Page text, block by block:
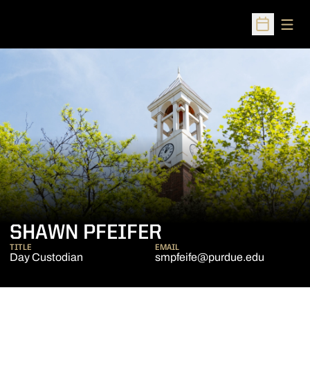
Open
SHAWN PFEIFER
TITLE
Day Custodian
EMAIL
smpfeife@purdue.edu